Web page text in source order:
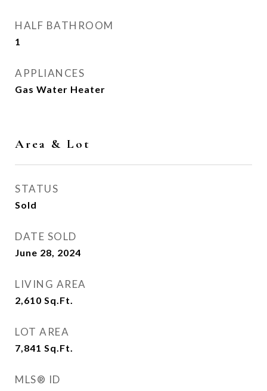
HALF BATHROOM
1
APPLIANCES
Gas Water Heater
Area & Lot
STATUS
Sold
DATE SOLD
June 28, 2024
LIVING AREA
2,610 Sq.Ft.
LOT AREA
7,841 Sq.Ft.
MLS® ID